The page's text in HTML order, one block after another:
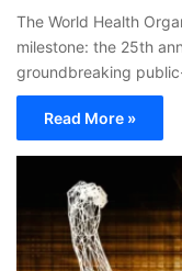
The World Health
milestone: the 25th
groundbreaking
Read More »